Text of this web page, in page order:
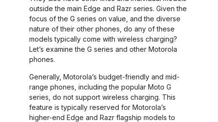
outside the main Edge and Razr series. Given the
focus of the G series on value, and the diverse
nature of their other phones, do any of these
models typically come with wireless charging?
Let’s examine the G series and other Motorola
phones.
Generally, Motorola’s budget-friendly and mid-
range phones, including the popular Moto G
series, do not support wireless charging. This
feature is typically reserved for Motorola’s
higher-end Edge and Razr flagship models to